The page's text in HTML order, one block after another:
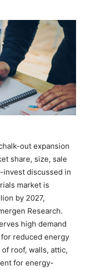
out expansion
share, size, sale
invest discussed in
market is
by 2027,
Research.
high demand
reduced energy
roof, walls, attic,
for energy-